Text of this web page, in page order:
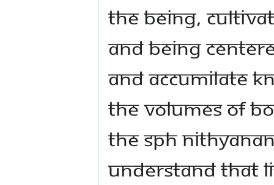
the being,
and being
and accumilate
The volumes of
The SPH
understand that